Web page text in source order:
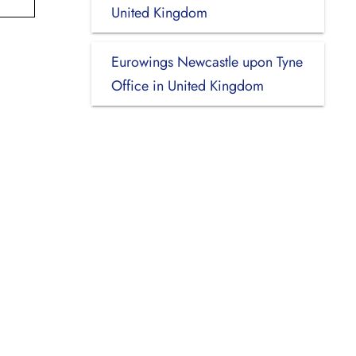
United Kingdom
Eurowings Newcastle upon Tyne
Office in United Kingdom